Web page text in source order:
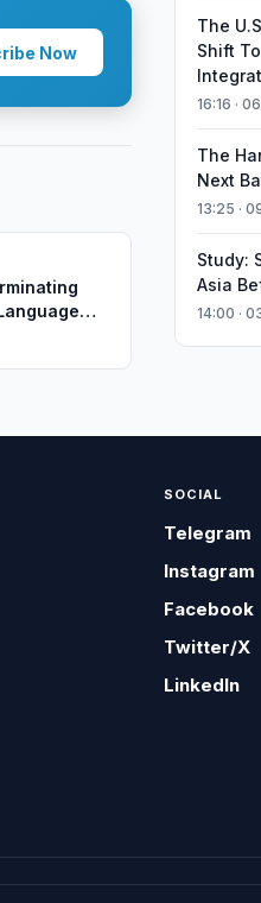
Now
The
Shift
16:16 ·
The
Next
13:25 ·
Study:
Asia
14:00 ·
SOCIAL
Telegram
Instagram
Facebook
Twitter/X
LinkedIn